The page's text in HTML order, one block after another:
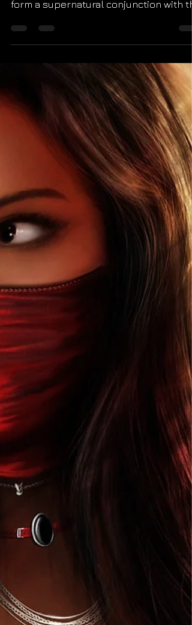
Season
An hour of power is upon us as the Sun
will soon enter the House of Scorpio to
form a supernatural conjunction with